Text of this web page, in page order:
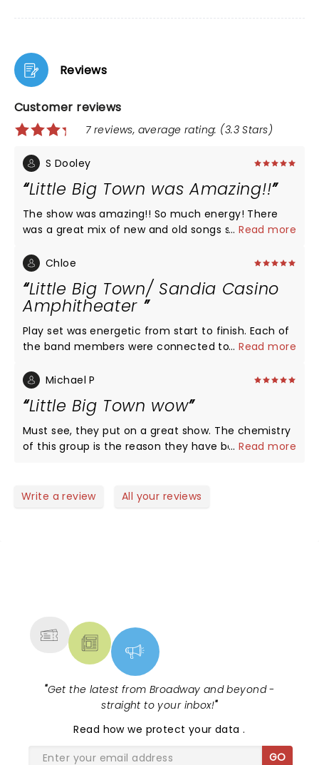
Reviews
Customer reviews
7 reviews, average rating: (3.3 Stars)
S Dooley
Little Big Town was Amazing!!
The show was amazing!! So much energy! There
was a great mix of new and old songs so we got to
musicians are the best!! The entire show was so
much fun!! You need to see them on this new tour!
Love, love, love Little Big Town!! The best harmony
ever!!
...Read more
Chloe
Little Big Town/ Sandia Casino
Amphitheater
Play set was energetic from start to finish. Each of
the band members were connected to the
on the entire audience. For those that were down
by touching their hands and handing out or tossing
guitar picks. It is rare nowadays to see that type of
interaction. There is no bad seat in the
Amphitheater and the big screens zoom in and
...Read more
Michael P
Little Big Town wow
Must see, they put on a great show. The chemistry
of this group is the reason they have been
watching them perform live and on Opry live.
...Read more
Write a review All your reviews
"Get the latest from Broadway and beyond -
straight to your inbox!"
Read how we protect your data.
GO